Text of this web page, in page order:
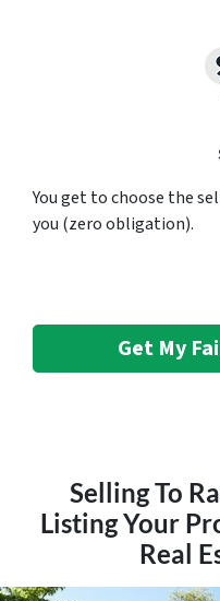
You get to choose the
you (zero obligation).
Get My
Selling To
Listing Your
Real